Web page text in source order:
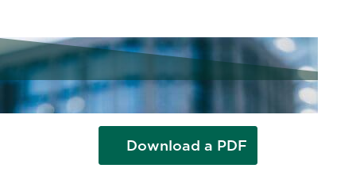
Download a PDF